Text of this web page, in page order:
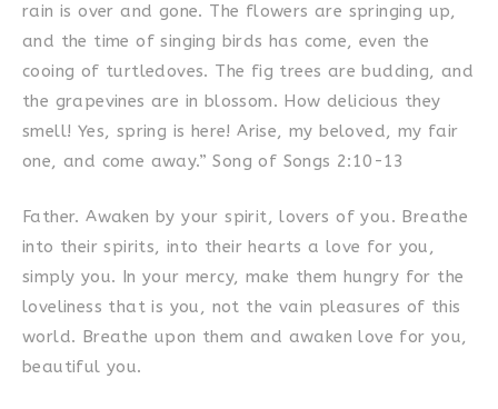
rain is over and gone. The flowers are springing up,
and the time of singing birds has come, even the
cooing of turtledoves. The fig trees are budding, and
the grapevines are in blossom. How delicious they
smell! Yes, spring is here! Arise, my beloved, my fair
one, and come away.” Song of Songs 2:10-13
Father. Awaken by your spirit, lovers of you. Breathe
into their spirits, into their hearts a love for you,
simply you. In your mercy, make them hungry for the
loveliness that is you, not the vain pleasures of this
world. Breathe upon them and awaken love for you,
beautiful you.